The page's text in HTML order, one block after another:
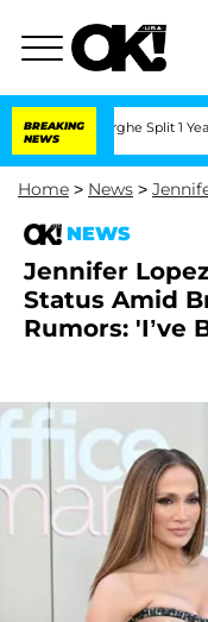
BREAKING
NEWS
Split 1 Year After
Home > News >
NEWS
Jennifer
Status Amid
Rumors: 'I’ve